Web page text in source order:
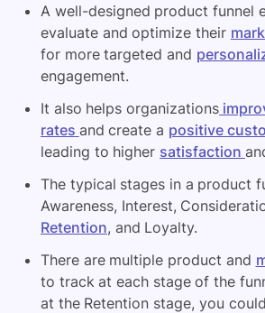
A well-designed product funnel
evaluate and optimize their
for more targeted and
engagement.
It also helps organizations
rates and create a positive
leading to higher satisfaction
The typical stages in a product
Awareness, Interest,
Retention, and Loyalty.
There are multiple product and
to track at each stage of the
at the Retention stage, you